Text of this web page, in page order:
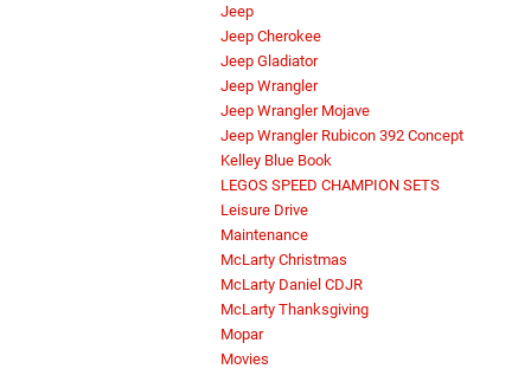
Jeep
Jeep Cherokee
Jeep Gladiator
Jeep Wrangler
Jeep Wrangler Mojave
Jeep Wrangler Rubicon 392 Concept
Kelley Blue Book
LEGOS SPEED CHAMPION SETS
Leisure Drive
Maintenance
McLarty Christmas
McLarty Daniel CDJR
McLarty Thanksgiving
Mopar
Movies